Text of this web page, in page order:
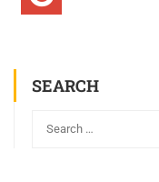
SEARCH